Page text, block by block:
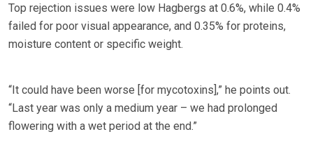
Top rejection issues were low Hagbergs at 0.6%, while 0.4%
failed for poor visual appearance, and 0.35% for proteins,
moisture content or specific weight.
“It could have been worse [for mycotoxins],” he points out.
“Last year was only a medium year – we had prolonged
flowering with a wet period at the end.”